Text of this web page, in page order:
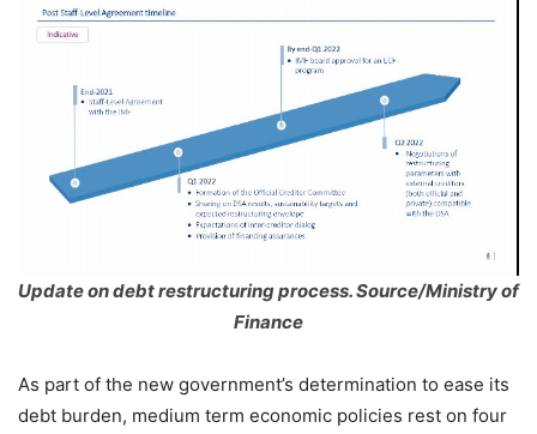
Update on debt restructuring process. Source/Ministry of
Finance
As part of the new government’s determination to ease its
debt burden, medium term economic policies rest on four